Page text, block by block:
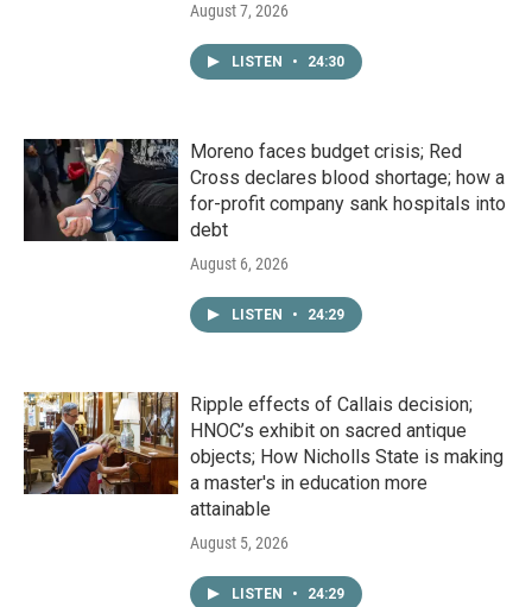
August 7, 2026
LISTEN • 24:30
Moreno faces budget crisis; Red
Cross declares blood shortage; how a
for-profit company sank hospitals into
debt
August 6, 2026
LISTEN • 24:29
Ripple effects of Callais decision;
HNOC’s exhibit on sacred antique
objects; How Nicholls State is making
a master's in education more
attainable
August 5, 2026
LISTEN • 24:29